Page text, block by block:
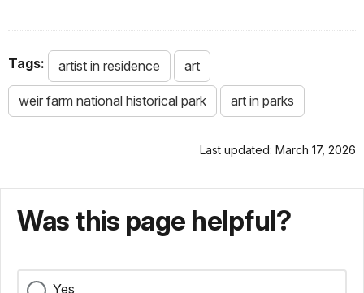
Tags: artist in residence art
weir farm national historical park art in parks
Last updated: March 17, 2026
Was this page helpful?
Yes